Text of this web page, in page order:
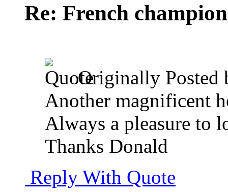
Re: French
Originally Posted
Another magnificent
Always a pleasure to
Thanks Donald
Reply With Quote